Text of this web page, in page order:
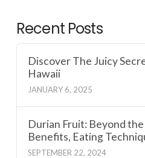
Recent Posts
Discover The Juicy
Hawaii
JANUARY 6, 2025
Durian Fruit: Beyond
Benefits, Eating
SEPTEMBER 22, 2024